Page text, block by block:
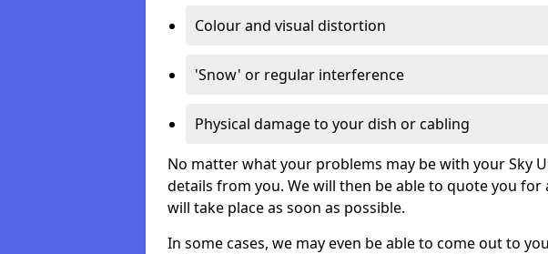
Colour and visual distortion
'Snow' or regular interference
Physical damage to your dish or cabling
No matter what your problems may be with your Sky
details from you. We will then be able to quote you for
will take place as soon as possible.
In some cases, we may even be able to come out to